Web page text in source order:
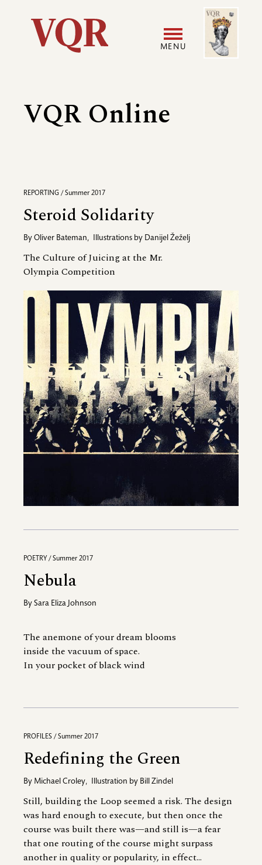
Utility
navigation
MENU
Image
VQR Online
REPORTING / Summer 2017
Steroid Solidarity
By Oliver Bateman, Illustrations by Danijel Žeželj
The Culture of Juicing at the Mr.
Olympia Competition
POETRY / Summer 2017
Nebula
By Sara Eliza Johnson
The anemone of your dream blooms
inside the vacuum of space.
In your pocket of black wind
PROFILES / Summer 2017
Redefining the Green
By Michael Croley, Illustration by Bill Zindel
Still, building the Loop seemed a risk. The design
was hard enough to execute, but then once the
course was built there was—and still is—a fear
that one routing of the course might surpass
another in quality or popularity, in effect...